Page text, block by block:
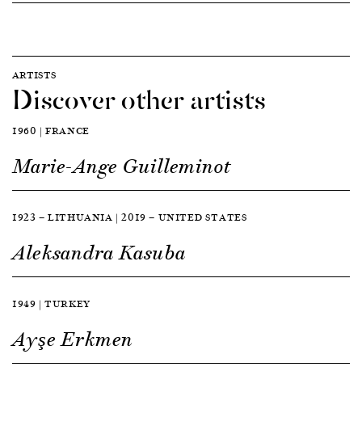
ARTISTS
Discover other artists
1960 | FRANCE
Marie-Ange Guilleminot
1923 — LITHUANIA | 2019 — UNITED STATES
Aleksandra Kasuba
1949 | TURKEY
Ayşe Erkmen